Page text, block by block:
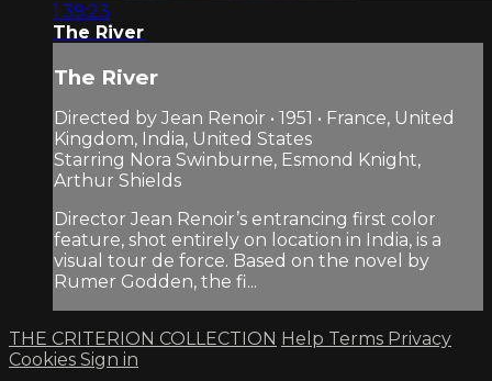
1:39:23
The River
The River
Directed by Jean Renoir • 1951 • France, United
Kingdom, India, United States
Starring Nora Swinburne, Esmond Knight,
Arthur Shields
Director Jean Renoir’s entrancing first color
feature, shot entirely on location in India, is a
visual tour de force. Based on the novel by
Rumer Godden, the fi...
THE CRITERION COLLECTION Help Terms Privacy
Cookies Sign in